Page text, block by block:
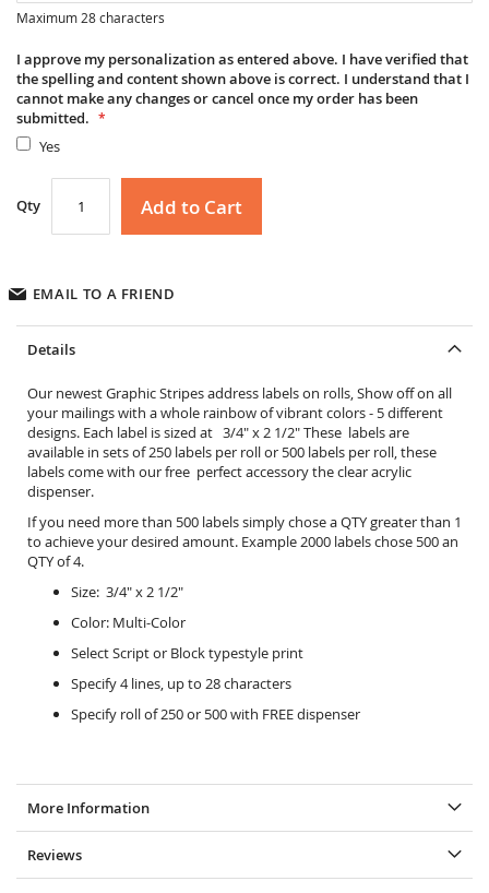
Maximum 28 characters
I approve my personalization as entered above. I have verified that
the spelling and content shown above is correct. I understand that I
cannot make any changes or cancel once my order has been
submitted.
Yes
Qty Add to Cart
EMAIL TO A FRIEND
Details
Our newest Graphic Stripes address labels on rolls, Show off on all
your mailings with a whole rainbow of vibrant colors - 5 different
designs. Each label is sized at 3/4" x 2 1/2" These labels are
available in sets of 250 labels per roll or 500 labels per roll, these
labels come with our free perfect accessory theclear acrylic
dispenser.
If you need more than 500 labels simply chose a QTY greater than 1
to achieve your desired amount. Example 2000 labels chose 500 an
QTY of 4.
Size: 3/4" x 2 1/2"
Color: Multi-Color
Select Script or Block typestyle print
Specify 4 lines, up to 28 characters
Specify roll of 250 or 500 with FREE dispenser
More Information
Reviews